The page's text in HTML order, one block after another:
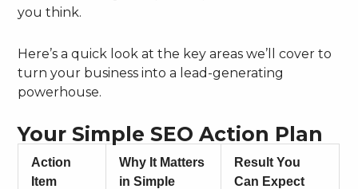
you think.
Here’s a quick look at the key areas we’ll cover to
turn your business into a lead-generating
powerhouse.
Your Simple SEO Action Plan
Action
Item
Why It Matters
in Simple
Result You
Can Expect